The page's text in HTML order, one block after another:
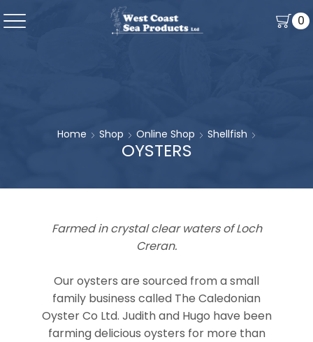
0
Home Shop Online Shop Shellfish
OYSTERS
Farmed in crystal clear waters of Loch
Creran.
Our oysters are sourced from a small
family business called The Caledonian
Oyster Co Ltd. Judith and Hugo have been
farming delicious oysters for more than